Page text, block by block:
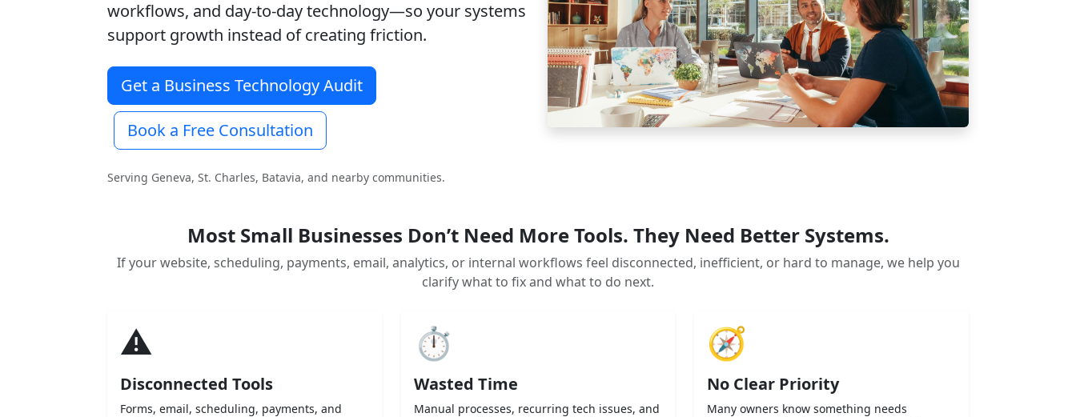
workflows, and day-to-day technology—so your systems
support growth instead of creating friction.
Get a Business Technology Audit
Book a Free Consultation
Serving Geneva, St. Charles, Batavia, and nearby communities.
Most Small Businesses Don’t Need More Tools. They Need Better Systems.
If your website, scheduling, payments, email, analytics, or internal workflows feel disconnected, inefficient, or hard to manage, we help you
clarify what to fix and what to do next.
⚠️
Disconnected Tools
Forms, email, scheduling, payments, and
⏱️
Wasted Time
Manual processes, recurring tech issues, and
🧭
No Clear Priority
Many owners know something needs